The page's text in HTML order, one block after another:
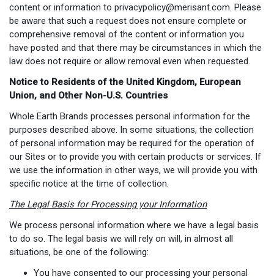
content or information to privacypolicy@merisant.com . Please
be aware that such a request does not ensure complete or
comprehensive removal of the content or information you
have posted and that there may be circumstances in which the
law does not require or allow removal even when requested.
Notice to Residents of the United Kingdom, European
Union, and Other Non-U.S. Countries
Whole Earth Brands processes personal information for the
purposes described above. In some situations, the collection
of personal information may be required for the operation of
our Sites or to provide you with certain products or services. If
we use the information in other ways, we will provide you with
specific notice at the time of collection.
The Legal Basis for Processing your Information
We process personal information where we have a legal basis
to do so. The legal basis we will rely on will, in almost all
situations, be one of the following:
You have consented to our processing your personal